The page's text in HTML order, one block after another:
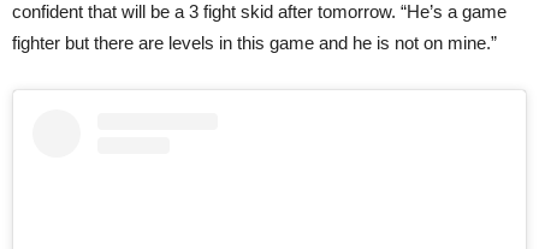
confident that will be a 3 fight skid after tomorrow. “He’s a game
fighter but there are levels in this game and he is not on mine.”